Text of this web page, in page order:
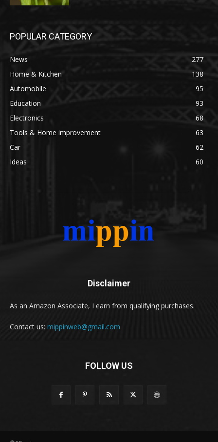
POPULAR CATEGORY
News
277
Home & Kitchen
138
Automobile
95
Education
93
Electronics
68
Tools & Home improvement
63
Car
62
Ideas
60
Disclaimer
As an Amazon Associate, I earn from qualifying purchases.
Contact us: mippinweb@gmail.com
FOLLOW US